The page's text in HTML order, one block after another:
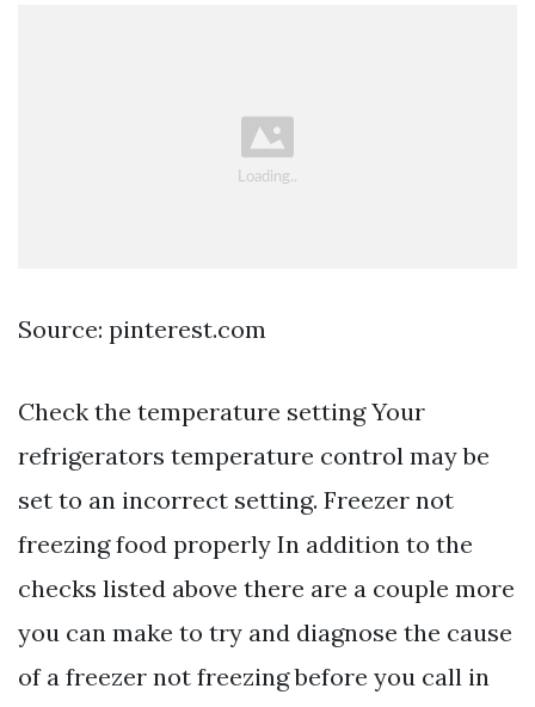
Source: pinterest.com
Check the temperature setting Your
refrigerators temperature control may be
set to an incorrect setting. Freezer not
freezing food properly In addition to the
checks listed above there are a couple more
you can make to try and diagnose the cause
of a freezer not freezing before you call in